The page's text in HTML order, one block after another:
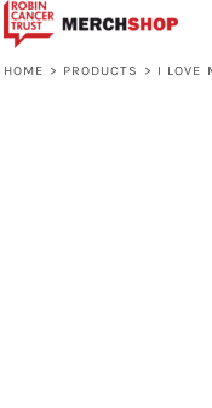
HOME > PRODUCTS > I LOVE